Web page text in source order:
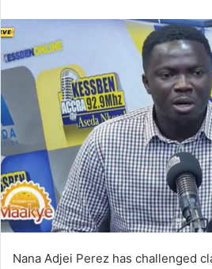
d
a
e
m
a
i
l
Nana Adjei Perez has challenged